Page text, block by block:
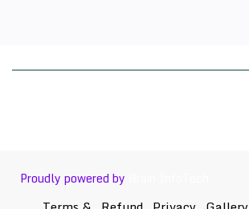
Proudly powered by